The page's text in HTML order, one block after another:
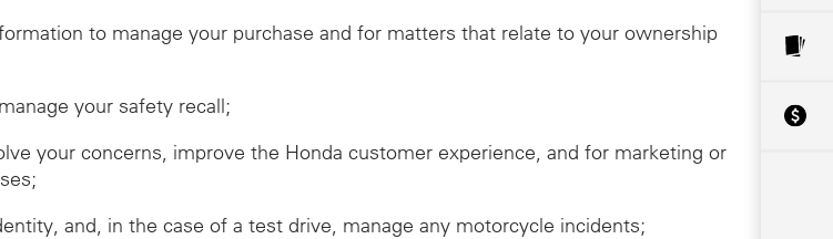
to manage your purchase and for matters that relate to your ownership
your safety recall;
your concerns, improve the Honda customer experience, and for marketing or
and, in the case of a test drive, manage any motorcycle incidents;